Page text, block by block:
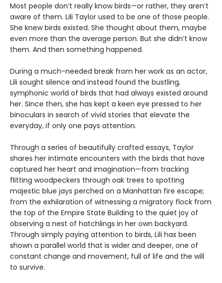
Most people don’t really know birds—or rather, they aren’t
aware of them. Lili Taylor used to be one of those people.
She knew birds existed. She thought about them, maybe
even more than the average person. But she didn’t know
them. And then something happened.
During a much-needed break from her work as an actor,
Lili sought silence and instead found the bustling,
symphonic world of birds that had always existed around
her. Since then, she has kept a keen eye pressed to her
binoculars in search of vivid stories that elevate the
everyday, if only one pays attention.
Through a series of beautifully crafted essays, Taylor
shares her intimate encounters with the birds that have
captured her heart and imagination—from tracking
flitting woodpeckers through oak trees to spotting
majestic blue jays perched on a Manhattan fire escape;
from the exhilaration of witnessing a migratory flock from
the top of the Empire State Building to the quiet joy of
observing a nest of hatchlings in her own backyard.
Through simply paying attention to birds, Lili has been
shown a parallel world that is wider and deeper, one of
constant change and movement, full of life and the will
to survive.